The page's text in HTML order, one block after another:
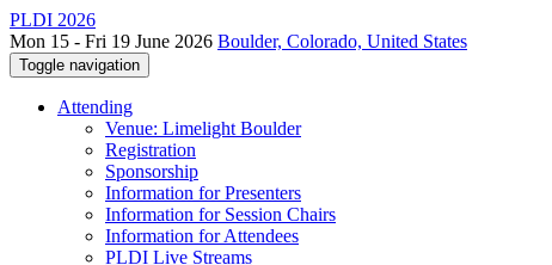
PLDI 2026
Mon 15 - Fri 19 June 2026 Boulder, Colorado, United States
Toggle navigation
Attending
Venue: Limelight Boulder
Registration
Sponsorship
Information for Presenters
Information for Session Chairs
Information for Attendees
PLDI Live Streams